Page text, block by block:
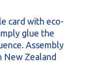
card with eco-
glue the
Assembly
New Zealand